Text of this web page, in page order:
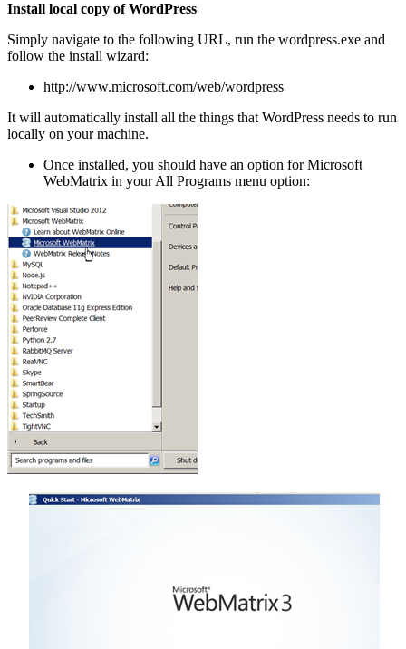
Install local copy of WordPress
Simply navigate to the following URL, run the wordpress.exe and
follow the install wizard:
http://www.microsoft.com/web/wordpress
It will automatically install all the things that WordPress needs to run
locally on your machine.
Once installed, you should have an option for Microsoft
WebMatrix in your All Programs menu option: